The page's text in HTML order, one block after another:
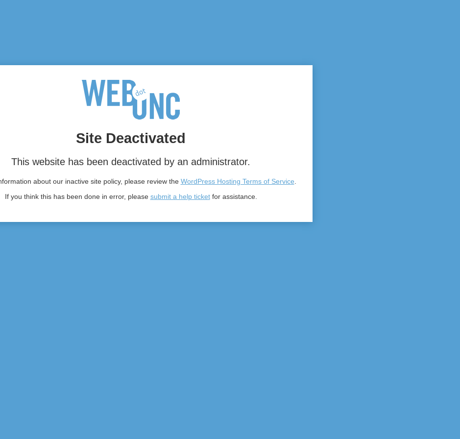
Site Deactivated
This website has been deactivated by an administrator.
about our inactive site policy, please review the WordPress Hosting Terms of Service.
If you think this has been done in error, please submit a help ticketfor assistance.